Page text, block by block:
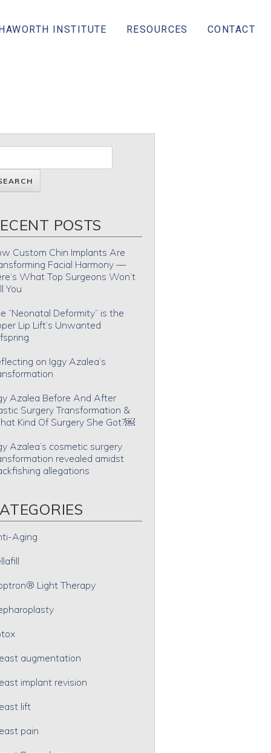
INSTITUTE RESOURCES CONTACT
POSTS
Custom Chin Implants Are
Facial Harmony —
What Top Surgeons Won’t
You
“Neonatal Deformity” is the
Lip Lift’s Unwanted
on Iggy Azalea’s
Azalea Before And After
Surgery Transformation &
Kind Of Surgery She Got?￼
Azalea’s cosmetic surgery
revealed amidst
allegations
Aging
Light Therapy
augmentation
implant revision
lift
pain